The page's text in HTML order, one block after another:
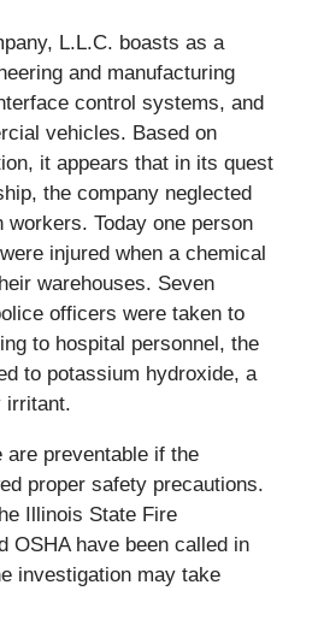
L.L.C. boasts as a
and manufacturing
control systems, and
vehicles. Based on
it appears that in its quest
the company neglected
Today one person
injured when a chemical
warehouses. Seven
officers were taken to
to hospital personnel, the
to potassium hydroxide, a
irritant.
are preventable if the
proper safety precautions.
Illinois State Fire
OSHA have been called in
investigation may take